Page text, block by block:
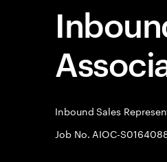
Inbound Sales
Job No. AIOC-